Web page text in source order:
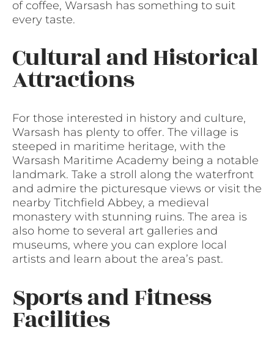
of coffee, Warsash has something to suit
every taste.
Cultural and Historical
Attractions
For those interested in history and culture,
Warsash has plenty to offer. The village is
steeped in maritime heritage, with the
Warsash Maritime Academy being a notable
landmark. Take a stroll along the waterfront
and admire the picturesque views or visit the
nearby Titchfield Abbey, a medieval
monastery with stunning ruins. The area is
also home to several art galleries and
museums, where you can explore local
artists and learn about the area’s past.
Sports and Fitness
Facilities